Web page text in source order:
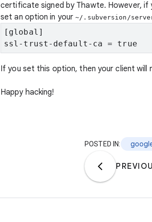
certificate signed by Thawte. However,
set an option in your~/.subversion/
[global]
ssl-trust-default-ca = true
If you set this option, then your client will
Happy hacking!
POSTED IN: